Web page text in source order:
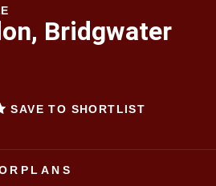
Bridgwater
SAVE TO SHORTLIST